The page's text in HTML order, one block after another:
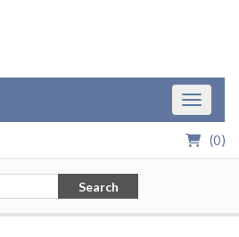
Toggle
(0)
Search